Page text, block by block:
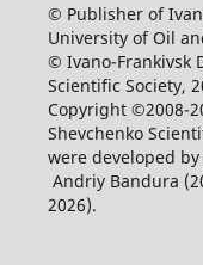
© Publisher of
University of Oil
© Ivano-Frankivsk
Scientific Society,
Copyright ©2008-
Shevchenko
were developed by
Andriy Bandura
2026).